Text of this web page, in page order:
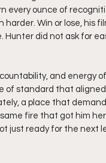
every ounce of
Win or lose, his
Hunter did not ask for
and energy
of standard that
a place that
fire that got him
just ready for the next